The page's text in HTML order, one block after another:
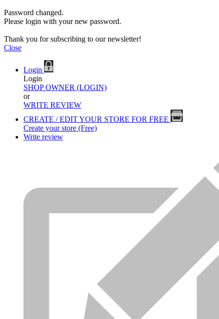
Password changed.
Please login with your new password.
Thank you for subscribing to our newsletter!
Close
Login
Login
SHOP OWNER (LOGIN)
or
WRITE REVIEW
CREATE / EDIT YOUR STORE FOR FREE
Create your store (Free)
Write review